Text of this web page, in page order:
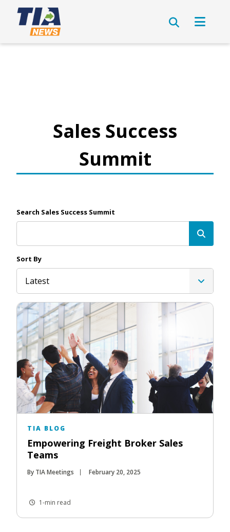
Sales Success
Summit
Search Sales Success Summit
Sort By
Latest
TIA BLOG
Empowering Freight Broker Sales
Teams
By TIA Meetings February 20, 2025
1-min read